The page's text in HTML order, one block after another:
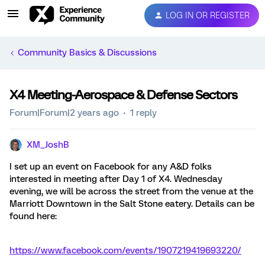
LOG IN OR REGISTER
Community Basics & Discussions
X4 Meeting-Aerospace & Defense Sectors
Forum|Forum|2 years ago 1 reply
XM_JoshB
I set up an event on Facebook for any A&D folks
interested in meeting after Day 1 of X4. Wednesday
evening, we will be across the street from the venue at the
Marriott Downtown in the Salt Stone eatery. Details can be
found here:
https://www.facebook.com/events/1907219419693220/